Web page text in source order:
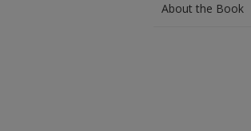
About the Book